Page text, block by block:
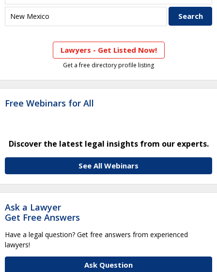
Lawyers - Get Listed Now!
Get a free directory profile listing
Free Webinars for All
Discover the latest legal insights from our experts.
See All Webinars
Ask a Lawyer
Get Free Answers
Have a legal question? Get free answers from experienced
lawyers!
Ask Question